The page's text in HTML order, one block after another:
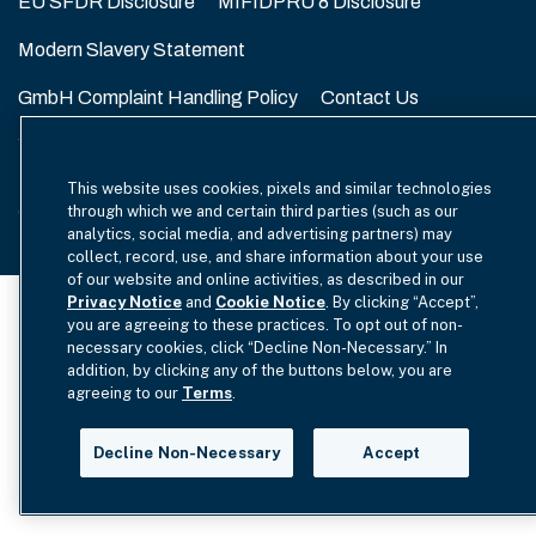
Modern Slavery Statement
GmbH Complaint Handling Policy Contact Us
Your Privacy Choices
Copyright © 2012-2026 Hamilton Lane. All rights reserved.
This website uses cookies, pixels and similar technologies
through which we and certain third parties (such as our
analytics, social media, and advertising partners) may
collect, record, use, and share information about your use
of our website and online activities, as described in our
Privacy Notice and Cookie Notice. By clicking “Accept”,
you are agreeing to these practices. To opt out of non-
necessary cookies, click “Decline Non-Necessary.” In
addition, by clicking any of the buttons below, you are
agreeing to our Terms.
Decline Non-Necessary Accept